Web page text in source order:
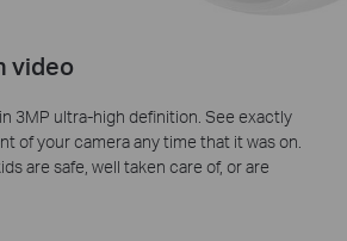
video
3MP ultra-high definition. See exactly
of your camera any time that it was on.
are safe, well taken care of, or are